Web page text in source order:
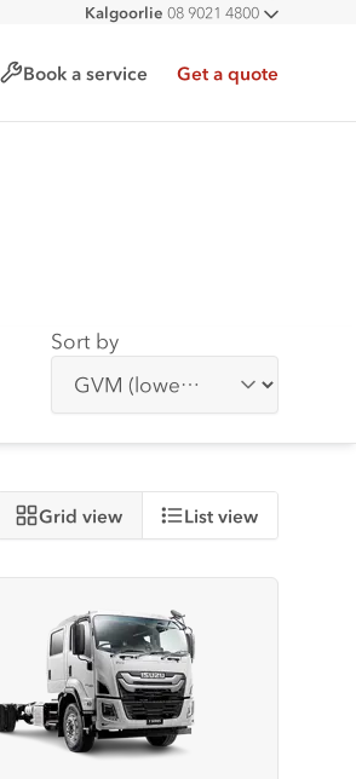
All
Kalgoorlie 08 9021 4800
Book a service Get a quote
Sort by
Grid view List view
FVD 170-260 CREW